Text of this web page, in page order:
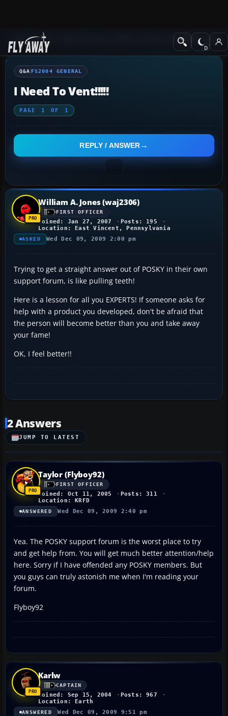
Q&A Forum Flight Simulator 2004: A Century of FlightFS2004
Q&A FS2004 GENERAL
I Need To Vent!!!!!
PAGE 1 OF 1
REPLY / ANSWER
William A. Jones (waj2306)
FIRST OFFICER
Joined: Jan 27, 2007
Posts: 195
Location: East Vincent, Pennsylvania
ASKED Wed Dec 09, 2009 2:00 pm
Trying to get a straight answer out of POSKY in their own
support forum, is like pulling teeth!
Here is a lesson for all you EXPERTS! If someone asks for
help with a product you developed, don't be afraid that
the person will become better than you and take away
your fame!
OK, I feel better!!
2 Answers
JUMP TO LATEST
Taylor (Flyboy92)
FIRST OFFICER
Joined: Oct 11, 2005
Posts: 311
Location: KRFD
ANSWERED Wed Dec 09, 2009 2:40 pm
Yea. The POSKY support forum is the worst place to try
and get help from. You will get much better attention/help
here. Sorry if I have offended any POSKY members. But
you guys can truly astonish me when I'm reading your
forum.
Flyboy92
Karlw
CAPTAIN
Joined: Sep 15, 2004
Posts: 967
Location: Earth
ANSWERED Wed Dec 09, 2009 9:51 pm